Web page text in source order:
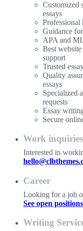
Customized
essays
Guidance
APA and
Best
support
Trusted
Quality
essays
Specialized
requests
Essay
Secure
Work inquiries
Interested in
Career
Looking for a job
See open positions
Writing